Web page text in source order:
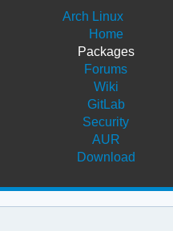
Arch Linux
Home
Packages
Forums
Wiki
GitLab
Security
AUR
Download